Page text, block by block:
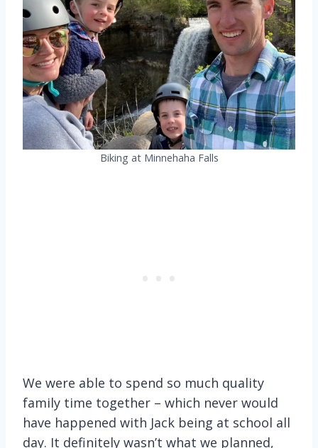
Biking at Minnehaha Falls
We were able to spend so much quality
family time together – which never would
have happened with Jack being at school all
day. It definitely wasn’t what we planned,